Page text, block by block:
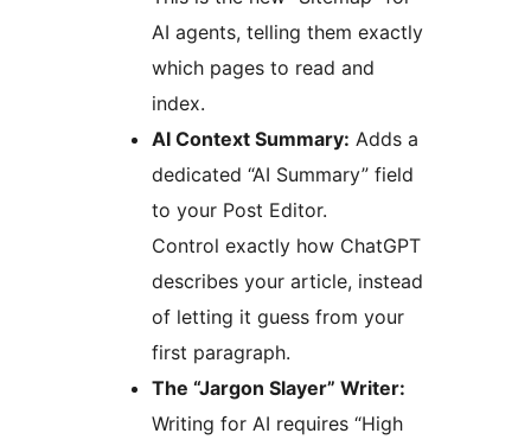
AI agents, telling them exactly
which pages to read and
index.
AI Context Summary: Adds a
dedicated “AI Summary” field
to your Post Editor.
Control exactly how ChatGPT
describes your article, instead
of letting it guess from your
first paragraph.
The “Jargon Slayer” Writer:
Writing for AI requires “High